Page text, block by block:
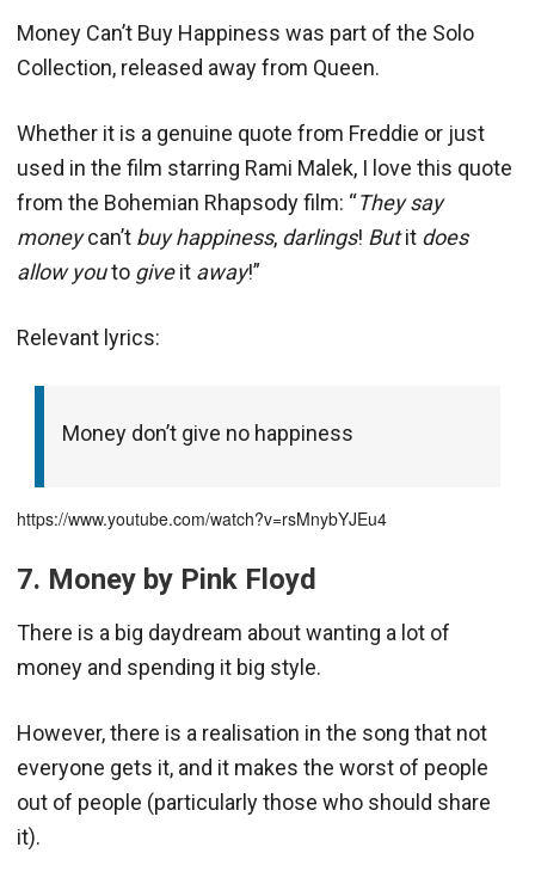
Money Can’t Buy Happiness was part of the Solo
Collection, released away from Queen.
Whether it is a genuine quote from Freddie or just
used in the film starring Rami Malek, I love this quote
from the Bohemian Rhapsody film: “They say
moneycan’t buy happiness, darlings! Butit does
allow youto giveit away!”
Relevant lyrics:
Money don’t give no happiness
https://www.youtube.com/watch?v=rsMnybYJEu4
7. Money by Pink Floyd
There is a big daydream about wanting a lot of
money and spending it big style.
However, there is a realisation in the song that not
everyone gets it, and it makes the worst of people
out of people (particularly those who should share
it).